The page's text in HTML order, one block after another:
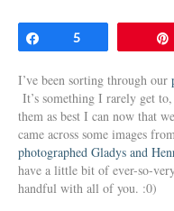
Share
5
I’ve been sorting through our
It’s something I rarely get
them as best I can now that
came across some images
photographed Gladys and
have a little bit of ever-so-
handful with all of you. :0)